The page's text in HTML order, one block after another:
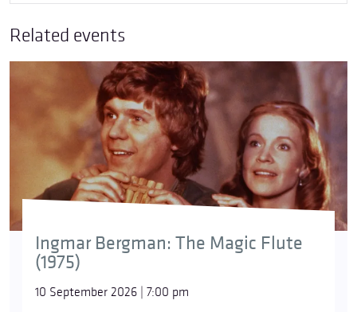
Related events
Ingmar Bergman: The Magic Flute
(1975)
10 September 2026 | 7:00 pm